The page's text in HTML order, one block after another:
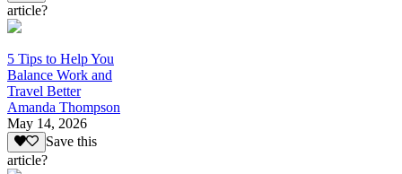
article?
5 Tips to Help You
Balance Work and
Travel Better
Amanda Thompson
May 14, 2026
Save this
article?